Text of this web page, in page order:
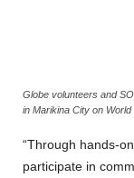
Globe volunteers and
in Marikina City on World
“Through hands-
participate in